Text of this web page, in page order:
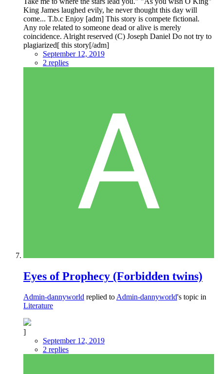
King James laughed evily, he never thought this day will
come... T.b.c Enjoy [adm] This story is compete fictional.
Any role related to someone dead or alive is merely
coincidence. Alright reserved (C) Joseph Daniel Do not try to
plagiarized[ this story[/adm]
September 12, 2019
2 replies
Eyes of Prophecy (Forbidden twins)
Admin-dannyworld replied to Admin-dannyworld's topic in
Literature
]
September 12, 2019
2 replies